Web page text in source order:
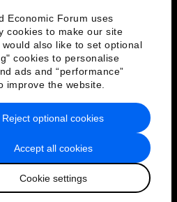
Economic Forum uses
cookies to make our site
would also like to set optional
cookies to personalise
ads and “performance”
improve the website.
Accept all cookies
Cookie settings
Reject optional cookies
& Terms of Service
Sitemap
Economic Forum
日本語